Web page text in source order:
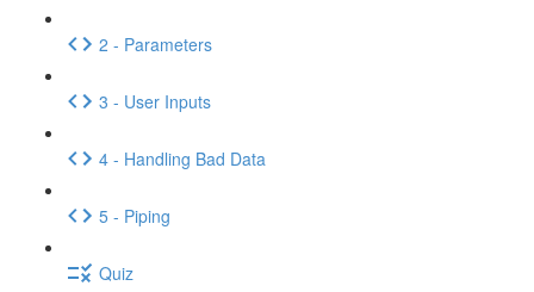
2 - Parameters
3 - User Inputs
4 - Handling Bad Data
5 - Piping
Quiz